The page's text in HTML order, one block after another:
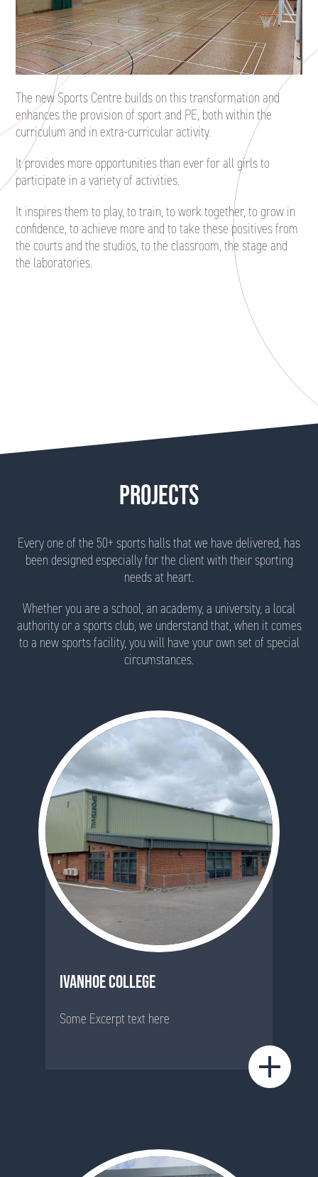
The new Sports Centre builds on this transformation and
enhances the provision of sport and PE, both within the
curriculum and in extra-curricular activity.
It provides more opportunities than ever for all girls to
participate in a variety of activities.
It inspires them to play, to train, to work together, to grow in
confidence, to achieve more and to take these positives from
the courts and the studios, to the classroom, the stage and
the laboratories.
PROJECTS
Every one of the 50+ sports halls that we have delivered, has
been designed especially for the client with their sporting
needs at heart.
Whether you are a school, an academy, a university, a local
authority or a sports club, we understand that, when it comes
to a new sports facility, you will have your own set of special
circumstances.
IVANHOE COLLEGE
Some Excerpt text here